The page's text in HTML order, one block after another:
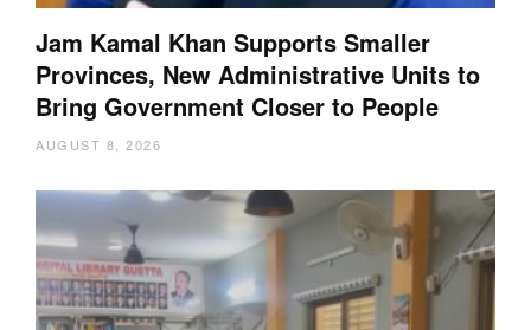
Jam Kamal Khan Supports Smaller
Provinces, New Administrative Units to
Bring Government Closer to People
AUGUST 8, 2026